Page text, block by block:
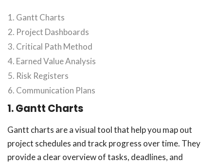
Gantt Charts
Project Dashboards
Critical Path Method
Earned Value Analysis
Risk Registers
Communication Plans
1. Gantt Charts
Gantt charts are a visual tool that help you map out
project schedules and track progress over time. They
provide a clear overview of tasks, deadlines, and